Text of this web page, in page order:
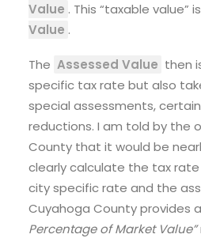
Value . This “taxable value”
Value .
The Assessed Value then
specific tax rate but also
special assessments,
reductions. I am told by the
County that it would be
clearly calculate the tax
city specific rate and the
Cuyahoga County provides a
Percentage of Market Value”